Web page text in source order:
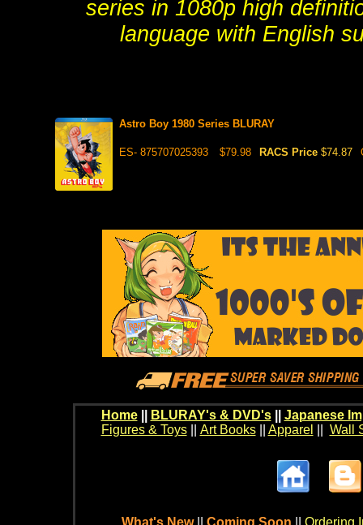
series in 1080p high
language with English
Astro Boy 1980 Series BLURAY
ES- 875707025393 $79.98 RACS Price $74.87
Home BLURAY's & DVD's|| Japanese
Figures & Toys|| Art Books|| Apparel Wall
What's New Coming Soon Ordering